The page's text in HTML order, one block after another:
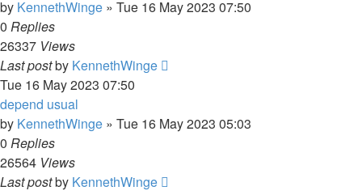
by KennethWinge » Tue 16 May 2023 07:50
0 Replies
26337 Views
Last postby KennethWinge
Tue 16 May 2023 07:50
depend usual
by KennethWinge » Tue 16 May 2023 05:03
0 Replies
26564 Views
Last postby KennethWinge